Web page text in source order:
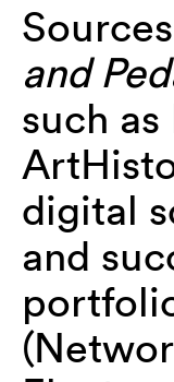
and
such
digital
and